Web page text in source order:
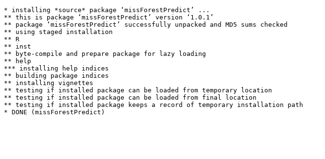
* installing *source* package ‘missForestPredict’ ...
** this is package ‘missForestPredict’ version ‘1.0.1’
** package ‘missForestPredict’ successfully unpacked and MD5 sums checked
** using staged installation
** R
** inst
** byte-compile and prepare package for lazy loading
** help
*** installing help indices
** building package indices
** installing vignettes
** testing if installed package can be loaded from temporary location
** testing if installed package can be loaded from final location
** testing if installed package keeps a record of temporary installation path